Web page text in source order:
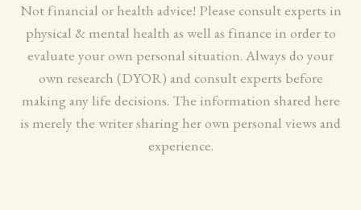
Not financial or health advice! Please consult experts in
physical & mental health as well as finance in order to
evaluate your own personal situation. Always do your
own research (DYOR) and consult experts before
making any life decisions. The information shared here
is merely the writer sharing her own personal views and
experience.